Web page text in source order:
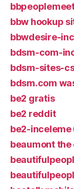
bbw hookup
bbwdesire-
bdsm-com-
bdsm-sites-
bdsm.com
be2 gratis
be2 reddit
be2-inceleme
beaumont